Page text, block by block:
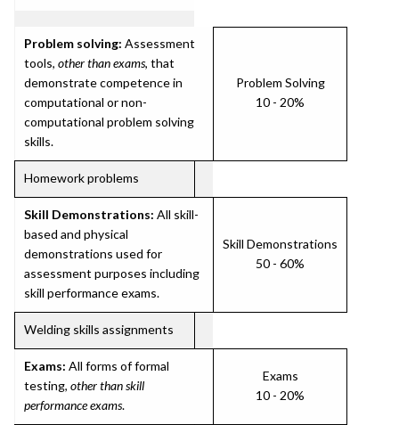
Problem solving: Assessment
tools, other than exams, that
demonstrate competence in
computational or non-
computational problem solving
skills.
Problem Solving
10 - 20%
Homework problems
Skill Demonstrations: All skill-
based and physical
demonstrations used for
assessment purposes including
skill performance exams.
Skill Demonstrations
50 - 60%
Welding skills assignments
Exams: All forms of formal
testing, other than skill
performance exams.
Exams
10 - 20%